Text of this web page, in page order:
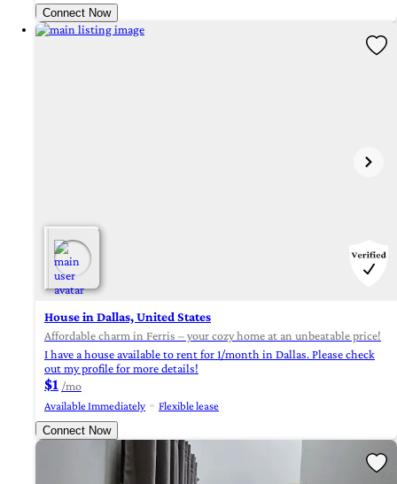
Connect Now
House in Dallas, United States
Affordable charm in Ferris – your cozy home at an unbeatable price!
I have a house available to rent for 1/month in Dallas. Please check
out my profile for more details!
$1 /mo
Available Immediately
Flexible lease
Connect Now